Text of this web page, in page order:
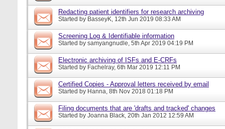
Redacting patient identifiers for research archiving
Started by BasseyK, 12th Jun 2019 08:33 AM
Screening Log & Identifiable information
Started by samyangnudle, 5th Apr 2019 04:19 PM
Electronic archiving of ISFs and E-CRFs
Started by Fachelray, 6th Mar 2019 12:11 PM
Certified Copies - Approval letters received by email
Started by Hanna, 8th Nov 2018 01:18 PM
Filing documents that are 'drafts and tracked' changes
Started by Joanna Black, 20th Jan 2012 12:59 AM